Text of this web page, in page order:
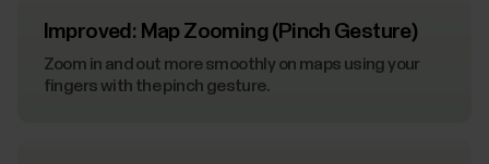
Improved: Map Zooming (Pinch Gesture)
Zoom in and out more smoothly on maps using your
fingers with the pinch gesture.